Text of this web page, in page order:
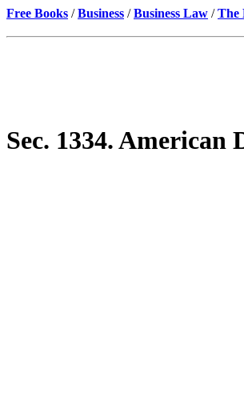
Free Books /Business /Business Law /The
Sec. 1334. American